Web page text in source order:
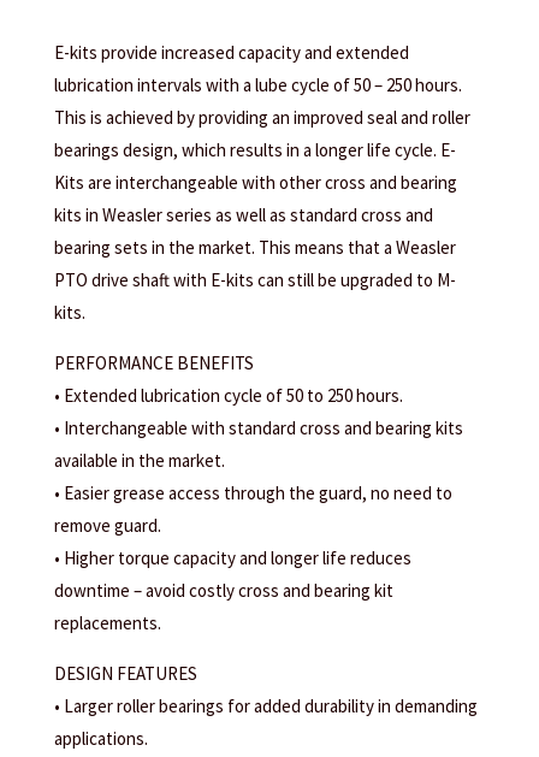
E-kits provide increased capacity and extended
lubrication intervals with a lube cycle of 50 – 250 hours.
This is achieved by providing an improved seal and roller
bearings design, which results in a longer life cycle. E-
Kits are interchangeable with other cross and bearing
kits in Weasler series as well as standard cross and
bearing sets in the market. This means that a Weasler
PTO drive shaft with E-kits can still be upgraded to M-
kits.
PERFORMANCE BENEFITS
• Extended lubrication cycle of 50 to 250 hours.
• Interchangeable with standard cross and bearing kits
available in the market.
• Easier grease access through the guard, no need to
remove guard.
• Higher torque capacity and longer life reduces
downtime – avoid costly cross and bearing kit
replacements.
DESIGN FEATURES
• Larger roller bearings for added durability in demanding
applications.